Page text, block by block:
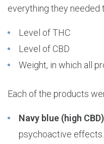
everything they needed
Level of THC
Level of CBD
Weight, in which all
Each of the products
Navy blue (high
psychoactive effects.